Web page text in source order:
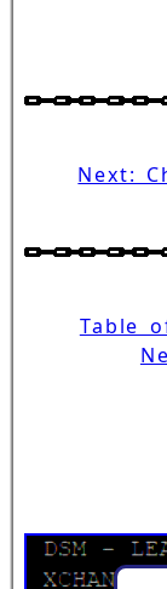
Next:
Table